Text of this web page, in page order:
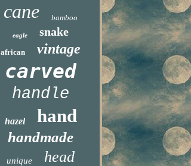
cane bamboo
eagle snake
african vintage
carved
handle
hazel hand
handmade
unique head